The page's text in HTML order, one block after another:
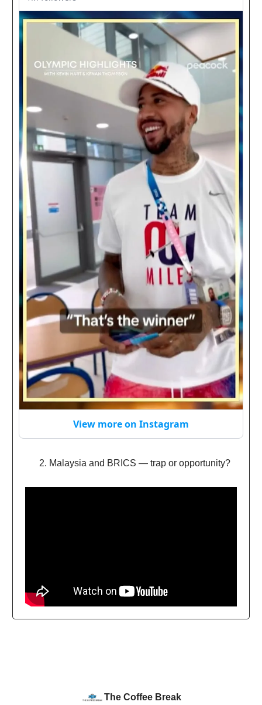
View more on Instagram
Malaysia and BRICS — trap or opportunity?
The Coffee Break